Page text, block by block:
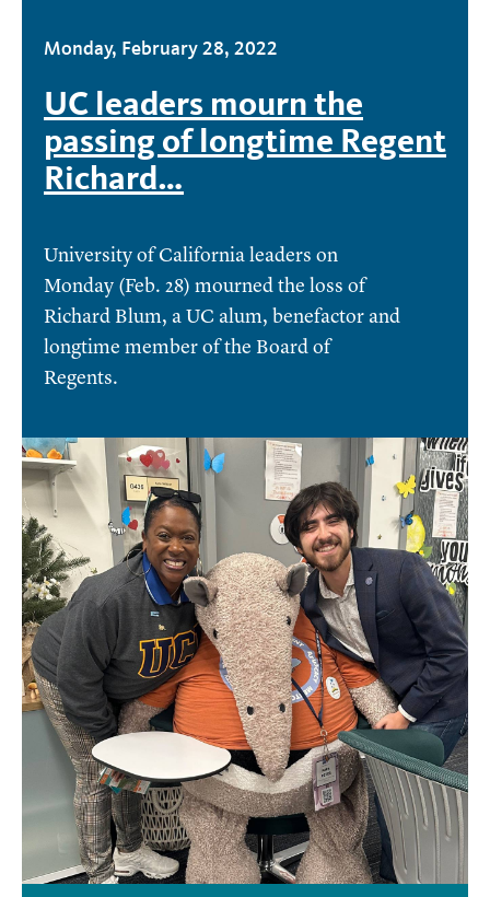
Monday, February 28, 2022
UC leaders mourn the
passing of longtime Regent
Richard…
University of California leaders on
Monday (Feb. 28) mourned the loss of
Richard Blum, a UC alum, benefactor and
longtime member of the Board of
Regents.